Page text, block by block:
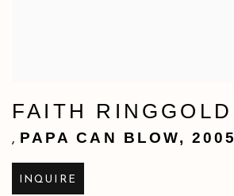
FAITH RINGGOLD
, PAPA CAN BLOW,2005
INQUIRE